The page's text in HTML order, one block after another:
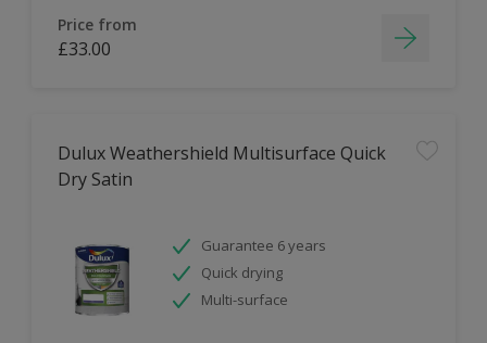
Price from
£33.00
Dulux Weathershield Multisurface Quick
Dry Satin
Guarantee 6 years
Quick drying
Multi-surface